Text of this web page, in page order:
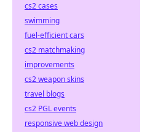
cs2 cases
swimming
fuel-efficient cars
cs2 matchmaking
improvements
cs2 weapon skins
travel blogs
cs2 PGL events
responsive web design